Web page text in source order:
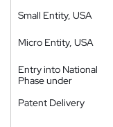
Small Entity, USA
Micro Entity, USA
Entry into National
Phase under
Patent Delivery